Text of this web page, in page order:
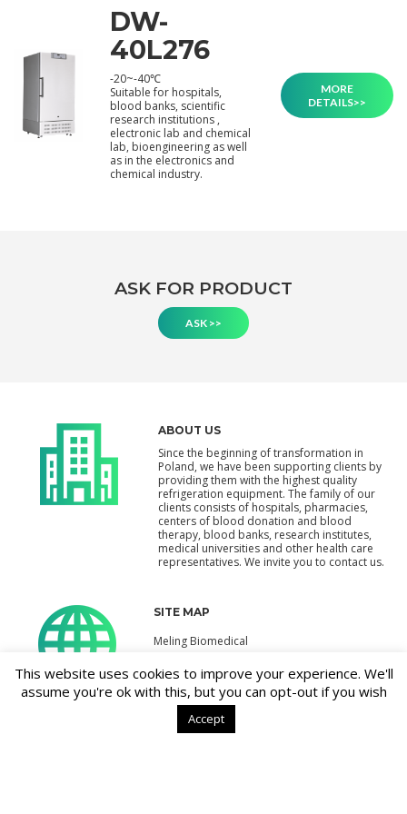
DW-
40L276
-20~-40℃
Suitable for hospitals,
blood banks, scientific
research institutions ,
electronic lab and chemical
lab, bioengineering as well
as in the electronics and
chemical industry.
MORE
DETAILS>>
ASK FOR PRODUCT
ASK >>
ABOUT US
Since the beginning of transformation in
Poland, we have been supporting clients by
providing them with the highest quality
refrigeration equipment. The family of our
clients consists of hospitals, pharmacies,
centers of blood donation and blood
therapy, blood banks, research institutes,
medical universities and other health care
representatives. We invite you to contact us.
SITE MAP
Meling Biomedical
Products
Contact
This website uses cookies to improve your experience. We'll
assume you're ok with this, but you can opt-out if you wish
Accept